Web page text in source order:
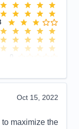
Oct 15, 2022
maximize the